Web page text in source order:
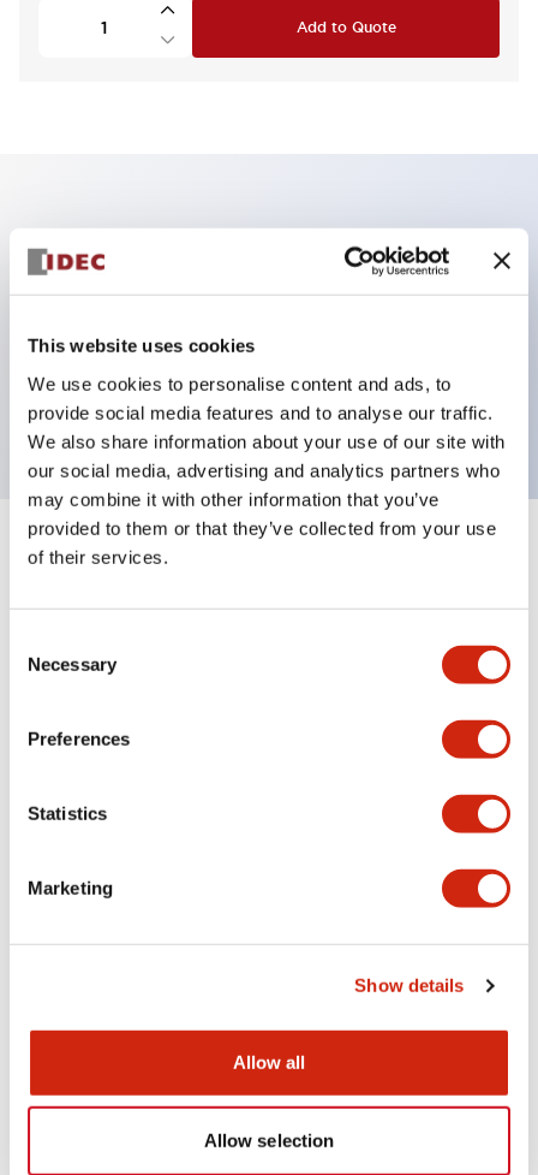
This website uses cookies
We use cookies to personalise content and ads, to
provide social media features and to analyse our traffic.
We also share information about your use of our site with
our social media, advertising and analytics partners who
may combine it with other information that you’ve
provided to them or that they’ve collected from your use
of their services.
Selection
Necessary
Preferences
Statistics
Marketing
Show details
Allow all
Allow selection
Add to Quote
Can be mounted closely in groups
Keyed selector switch adopts a highly secure pin
tumbler structure
Protection structure is IP65 (IEC60529)
Specifications
Aesthetic Specifications
Electrical Specifications (rated illuminated
Mechanical Specifications
Documents and Files